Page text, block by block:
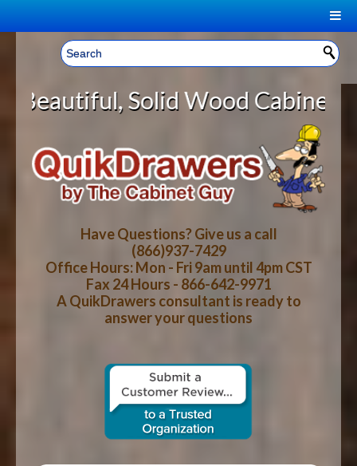
Welcome, Sign In! ▼
CART
YOUR SHOPPING CART CONTENTS
LOG IN
CART CHECKOUT
HOME
ABOUT US
HOW-TO VIDEOS
WOOD SPECIES
CONTACT US
Wood Cabinet Rollout
Have Questions? Give us a call
(866)937-7429
Office Hours: Mon - Fri 9am until 4pm CST
Fax 24 Hours - 866-642-9971
A QuikDrawers consultant is ready to
answer your questions